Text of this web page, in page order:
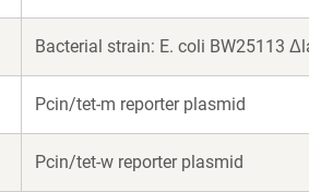
Bacterial strain: E. coli BW25113
Pcin/tet-m reporter plasmid
Pcin/tet-w reporter plasmid